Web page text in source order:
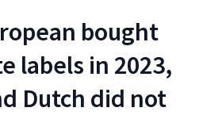
bought
labels in 2023,
Dutch did not